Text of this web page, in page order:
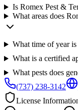
Is Romex Pest &
What areas does
What time of year
What is a certified
What pests does
(737) 238-3142
License